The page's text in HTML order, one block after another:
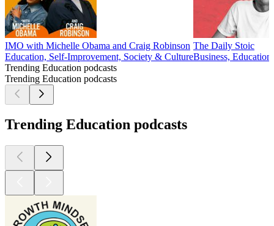
IMO with Michelle Obama and Craig Robinson
Education, Self-Improvement, Society & Culture
The Daily Stoic
Business,
Trending Education podcasts
Trending Education podcasts
Trending Education podcasts